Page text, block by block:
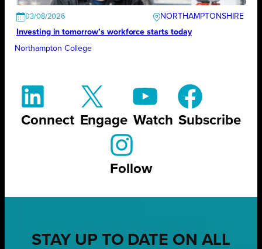
03/08/2026
NORTHAMPTONSHIRE
Investing in tomorrow’s workforce starts today
Northampton College
Connect Engage Watch Subscribe
Follow
STAY UP TO DATE ON ALL